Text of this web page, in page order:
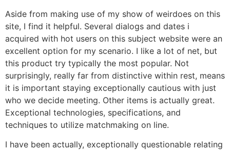
Aside from making use of my show of weirdoes on this
site, I find it helpful. Several dialogs and dates i
acquired with hot users on this subject website were an
excellent option for my scenario. I like a lot of net, but
this product try typically the most popular. Not
surprisingly, really far from distinctive within rest, means
it is important staying exceptionally cautious with just
who we decide meeting. Other items is actually great.
Exceptional technologies, specifications, and
techniques to utilize matchmaking on line.
I have been actually, exceptionally questionable relating